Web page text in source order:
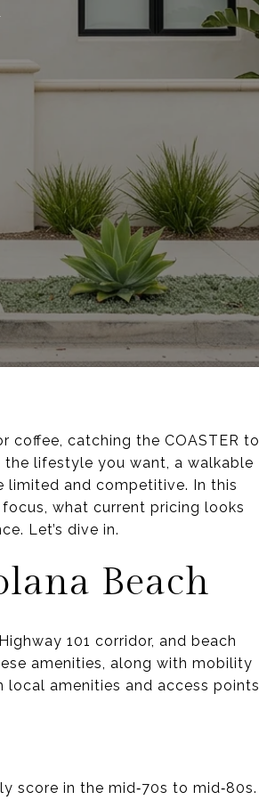
catching the COASTER to
lifestyle you want, a walkable
limited and competitive. In this
what current pricing looks
Let’s dive in.
Beach
101 corridor, and beach
amenities, along with mobility
amenities and access points
score in the mid‑70s to mid‑80s.